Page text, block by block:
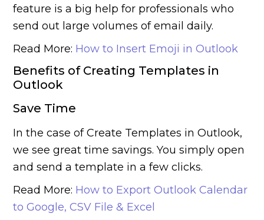
feature is a big help for professionals who
send out large volumes of email daily.
Read More: How to Insert Emoji in Outlook
Benefits of Creating Templates in
Outlook
Save Time
In the case of Create Templates in Outlook,
we see great time savings. You simply open
and send a template in a few clicks.
Read More: How to Export Outlook Calendar
to Google, CSV File & Excel